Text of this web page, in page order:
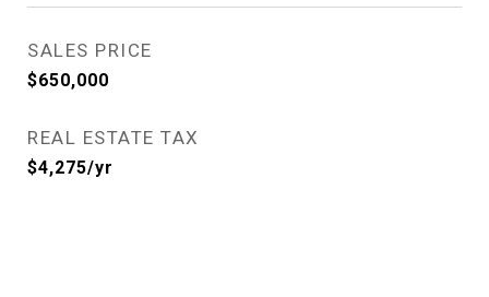
SALES PRICE
$650,000
REAL ESTATE TAX
$4,275/yr